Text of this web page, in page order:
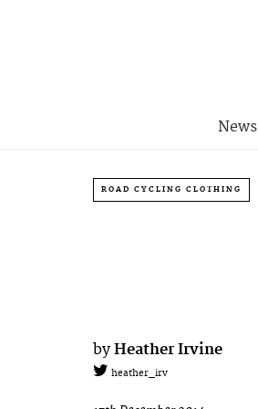
News
ROAD CYCLING CLOTHING
by Heather Irvine
heather_irv